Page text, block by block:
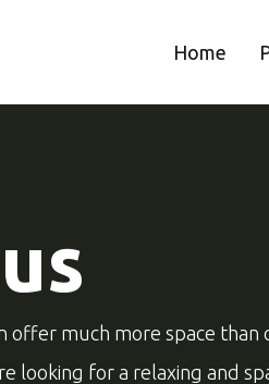
Home
offer much more space than
looking for a relaxing and